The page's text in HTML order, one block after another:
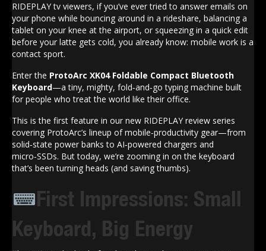
RIDEPLAY tv viewers, if you’ve ever tried to answer emails on
your phone while bouncing around in a rideshare, balancing a
tablet on your knee at the airport, or squeezing in a quick edit
before your latte gets cold, you already know: mobile work is a
contact sport.
Enter the ProtoArc XK04 Foldable Compact Bluetooth
Keyboard—a tiny, mighty, fold‑and‑go typing machine built
for people who treat the world like their office.
This is the first feature in our new RIDEPLAY review series
covering ProtoArc’s lineup of mobile‑productivity gear—from
solid‑state power banks to AI‑powered chargers and
micro‑SSDs. But today, we’re zooming in on the keyboard
that’s been turning heads (and saving thumbs).
First Impressions: Small
Keyboard, Big Energy